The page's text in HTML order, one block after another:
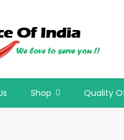
Of India
Shop Quality